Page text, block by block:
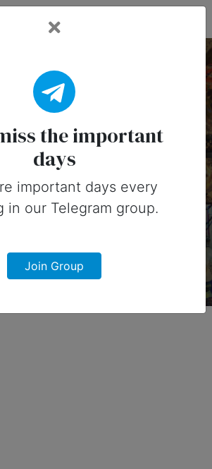
2026:
Days (United
you can share on
in 4 June, 2026 for
the important
days
important days every
in our Telegram group.
Join Group